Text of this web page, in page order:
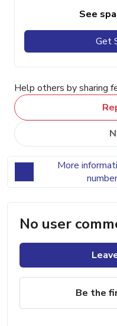
See
Get
Help others by sharing
More
No user
Be the